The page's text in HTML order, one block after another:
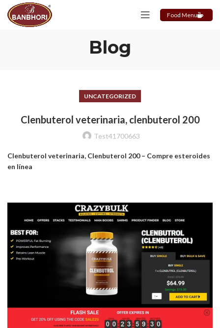
Food Menu
Blog
UNCATEGORIZED
Clenbuterol veterinaria, clenbuterol 200
Test41700663
Clenbuterol veterinaria, Clenbuterol 200 – Compre esteroides
en línea